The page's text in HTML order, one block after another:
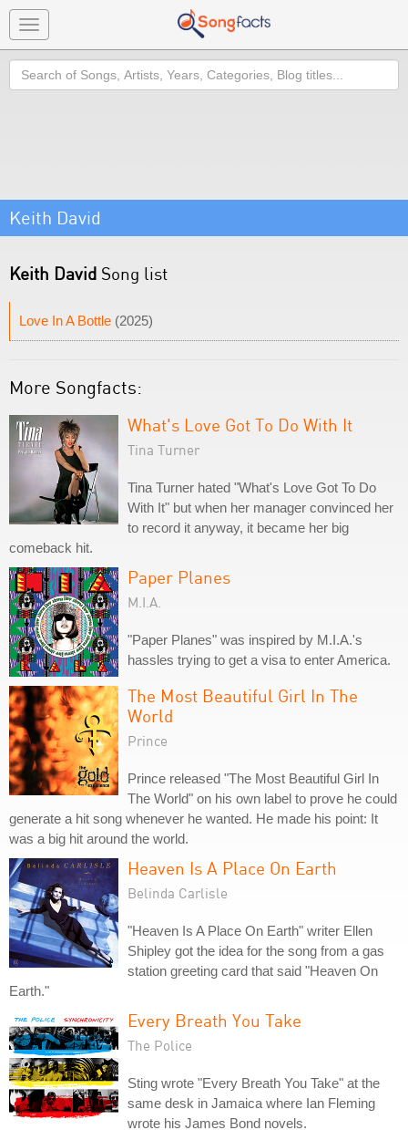
Toggle
navigation
Search
Keith David
Keith David Song list
Love In A Bottle (2025)
More Songfacts:
What's Love Got To Do With It
Tina Turner
Tina Turner hated "What's Love Got To Do
With It" but when her manager convinced her
to record it anyway, it became her big
comeback hit.
Paper Planes
M.I.A.
"Paper Planes" was inspired by M.I.A.'s
hassles trying to get a visa to enter America.
The Most Beautiful Girl In The
World
Prince
Prince released "The Most Beautiful Girl In
The World" on his own label to prove he could
generate a hit song whenever he wanted. He made his point: It
was a big hit around the world.
Heaven Is A Place On Earth
Belinda Carlisle
"Heaven Is A Place On Earth" writer Ellen
Shipley got the idea for the song from a gas
station greeting card that said "Heaven On
Earth."
Every Breath You Take
The Police
Sting wrote "Every Breath You Take" at the
same desk in Jamaica where Ian Fleming
wrote his James Bond novels.